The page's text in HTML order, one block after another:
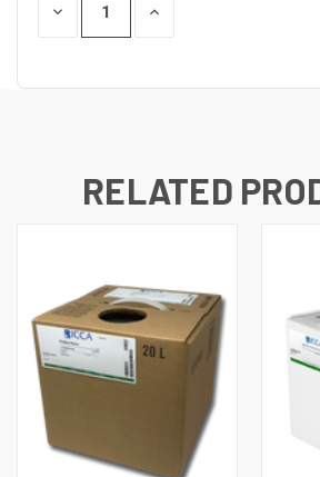
DECREASE INCREASE
RELATED